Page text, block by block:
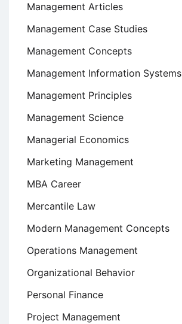
Management Articles
Management Case Studies
Management Concepts
Management Information Systems
Management Principles
Management Science
Managerial Economics
Marketing Management
MBA Career
Mercantile Law
Modern Management Concepts
Operations Management
Organizational Behavior
Personal Finance
Project Management